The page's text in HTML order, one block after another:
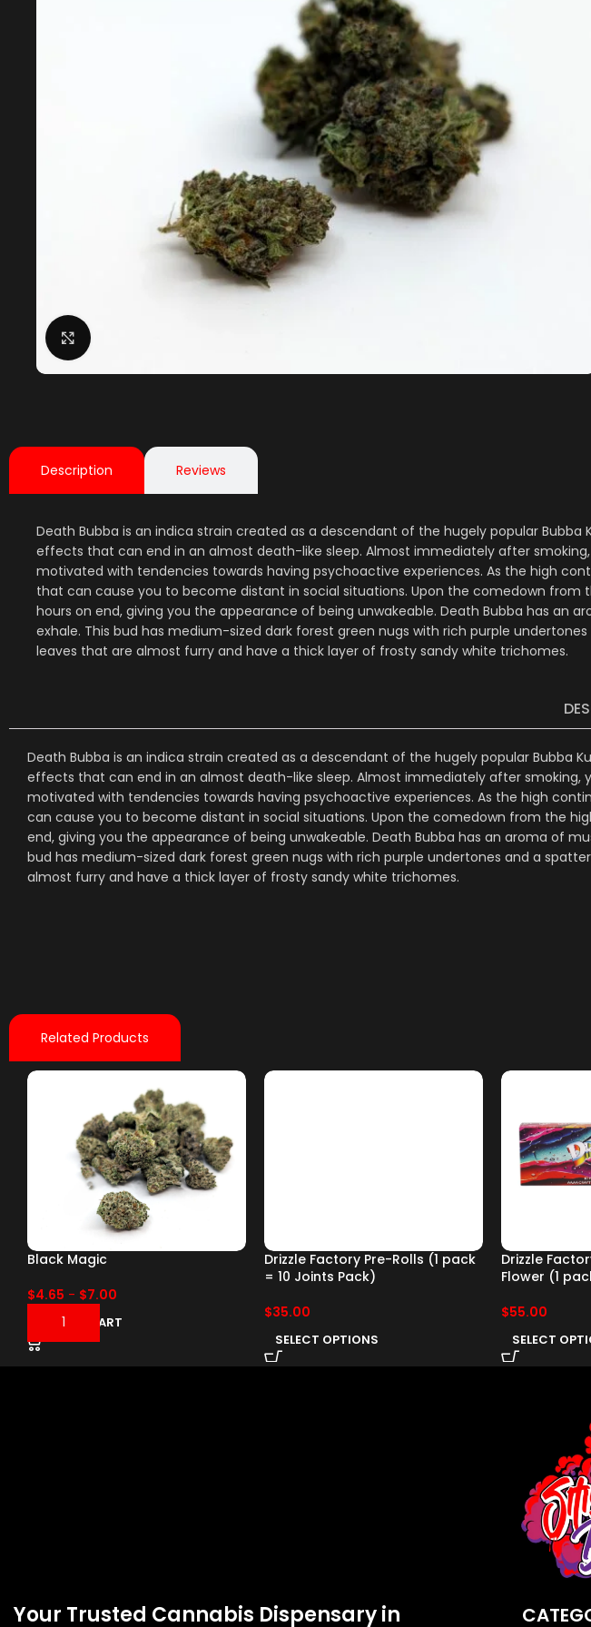
Description Reviews
Death Bubba is an indica strain created as a descendant of the hugely popular
effects that can end in an almost death-like sleep. Almost immediately after
motivated with tendencies towards having psychoactive experiences. As the high
that can cause you to become distant in social situations. Upon the comedown
hours on end, giving you the appearance of being unwakeable. Death Bubba has
exhale. This bud has medium-sized dark forest green nugs with rich purple
leaves that are almost furry and have a thick layer of frosty sandy white trichomes.
Death Bubba is an indica strain created as a descendant of the hugely popular Bubba
effects that can end in an almost death-like sleep. Almost immediately after smoking,
motivated with tendencies towards having psychoactive experiences. As the high
can cause you to become distant in social situations. Upon the comedown from the
end, giving you the appearance of being unwakeable. Death Bubba has an aroma of
bud has medium-sized dark forest green nugs with rich purple undertones and a
almost furry and have a thick layer of frosty sandy white trichomes.
Related Products
Black Magic
$4.65 - $7.00
ADD TO CART
Drizzle Factory Pre-Rolls (1 pack
= 10 Joints Pack)
$35.00
SELECT OPTIONS
Drizzle
Flower (1
$55.00
SELECT
Your Trusted Cannabis Dispensary in